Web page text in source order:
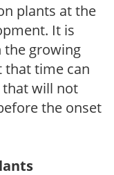
plants at the
It is
the growing
that time can
that will not
the onset